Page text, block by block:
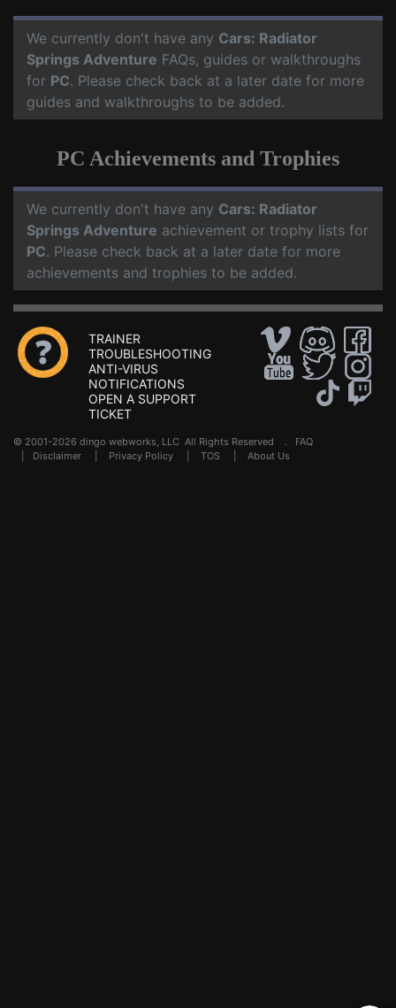
We currently don't have any Cars: Radiator
Springs Adventure FAQs, guides or walkthroughs
for PC. Please check back at a later date for more
guides and walkthroughs to be added.
PC Achievements and Trophies
We currently don't have any Cars: Radiator
Springs Adventure achievement or trophy lists for
PC. Please check back at a later date for more
achievements and trophies to be added.
TRAINER
TROUBLESHOOTING
ANTI-VIRUS
NOTIFICATIONS
OPEN A SUPPORT
TICKET
© 2001-2026 dingo webworks, LLC All Rights Reserved . FAQ
Disclaimer Privacy Policy TOS About Us